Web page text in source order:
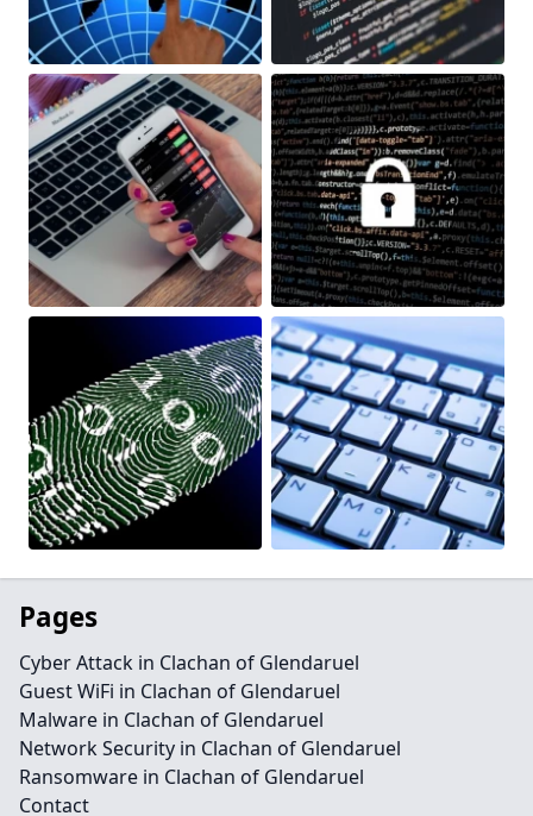
Pages
Cyber Attack in Clachan of Glendaruel
Guest WiFi in Clachan of Glendaruel
Malware in Clachan of Glendaruel
Network Security in Clachan of Glendaruel
Ransomware in Clachan of Glendaruel
Contact